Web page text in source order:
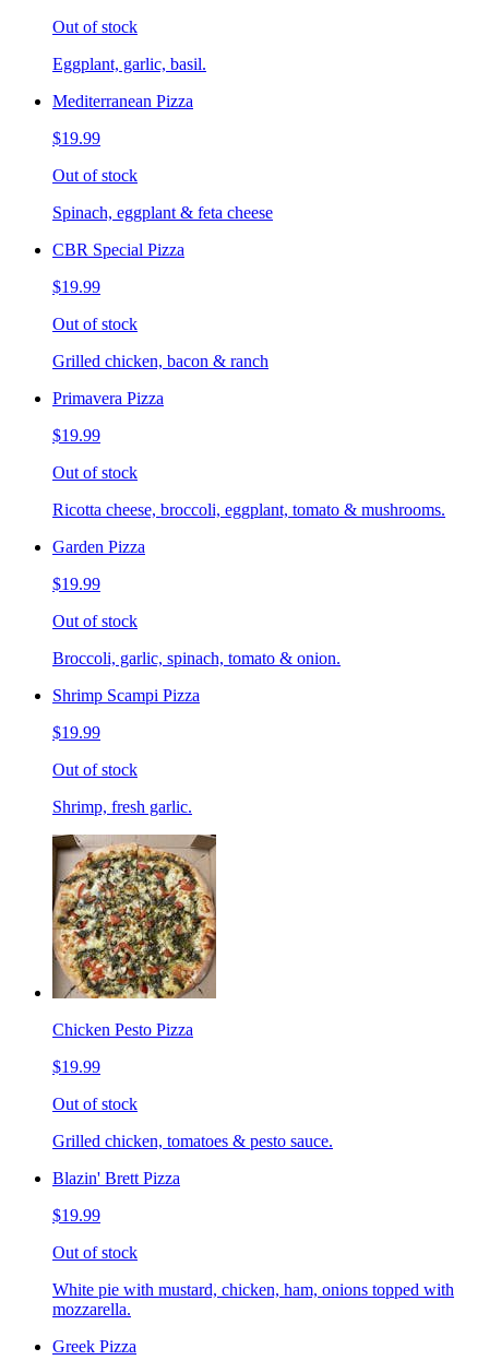
Out of stock
Eggplant, garlic, basil.
Mediterranean Pizza
$19.99
Out of stock
Spinach, eggplant & feta cheese
CBR Special Pizza
$19.99
Out of stock
Grilled chicken, bacon & ranch
Primavera Pizza
$19.99
Out of stock
Ricotta cheese, broccoli, eggplant, tomato & mushrooms.
Garden Pizza
$19.99
Out of stock
Broccoli, garlic, spinach, tomato & onion.
Shrimp Scampi Pizza
$19.99
Out of stock
Shrimp, fresh garlic.
Chicken Pesto Pizza
$19.99
Out of stock
Grilled chicken, tomatoes & pesto sauce.
Blazin' Brett Pizza
$19.99
Out of stock
White pie with mustard, chicken, ham, onions topped with
mozzarella.
Greek Pizza